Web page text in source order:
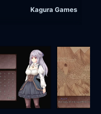
Kagura Games